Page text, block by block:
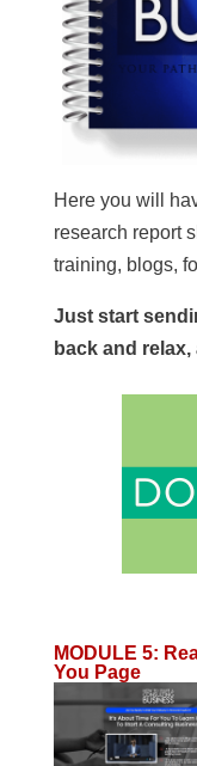
Here you will
research report
training, blogs,
Just start
back and
MODULE 5:
You Page